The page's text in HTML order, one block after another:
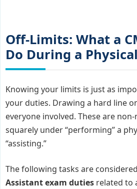
Off-Limits: What a
Do During a
Knowing your limits is just as
your duties. Drawing a hard line
everyone involved. These are
squarely under “performing” a
“assisting.”
The following tasks are
Assistant exam duties related to